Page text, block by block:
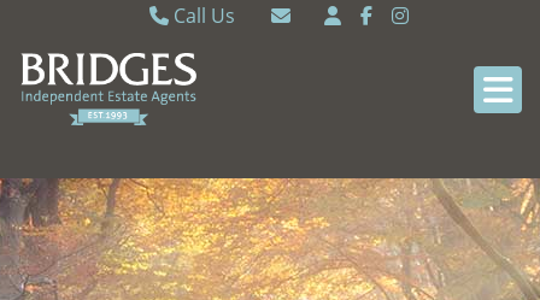
Call Us
Caversham 0118 9462121
Sonning Common 0118 9722770